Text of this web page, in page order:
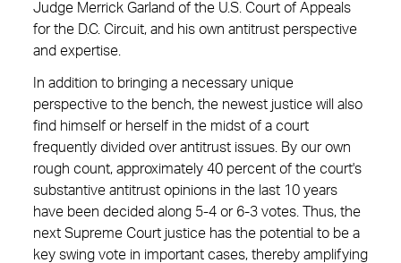
Judge Merrick Garland of the U.S. Court of Appeals
for the D.C. Circuit, and his own antitrust perspective
and expertise.
In addition to bringing a necessary unique
perspective to the bench, the newest justice will also
find himself or herself in the midst of a court
frequently divided over antitrust issues. By our own
rough count, approximately 40 percent of the court's
substantive antitrust opinions in the last 10 years
have been decided along 5-4 or 6-3 votes. Thus, the
next Supreme Court justice has the potential to be a
key swing vote in important cases, thereby ­amplifying